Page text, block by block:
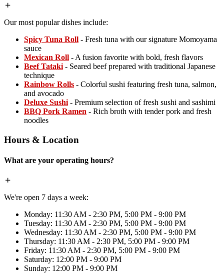
Our most popular dishes include:
Spicy Tuna Roll - Fresh tuna with our signature Momoyama
sauce
Mexican Roll - A fusion favorite with bold, fresh flavors
Beef Tataki - Seared beef prepared with traditional Japanese
technique
Rainbow Rolls - Colorful sushi featuring fresh tuna, salmon,
and avocado
Deluxe Sushi - Premium selection of fresh sushi and sashimi
BBQ Pork Ramen - Rich broth with tender pork and fresh
noodles
Hours & Location
What are your operating hours?
We're open 7 days a week:
Monday: 11:30 AM - 2:30 PM, 5:00 PM - 9:00 PM
Tuesday: 11:30 AM - 2:30 PM, 5:00 PM - 9:00 PM
Wednesday: 11:30 AM - 2:30 PM, 5:00 PM - 9:00 PM
Thursday: 11:30 AM - 2:30 PM, 5:00 PM - 9:00 PM
Friday: 11:30 AM - 2:30 PM, 5:00 PM - 9:00 PM
Saturday: 12:00 PM - 9:00 PM
Sunday: 12:00 PM - 9:00 PM